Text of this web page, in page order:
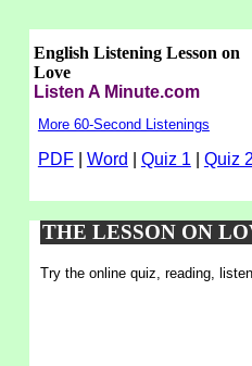
English Listening Lesson on
Love
Listen A Minute.com
More 60-Second Listenings
PDF| Word Quiz 1 Quiz 2
THE LESSON ON
Try the online quiz, reading,